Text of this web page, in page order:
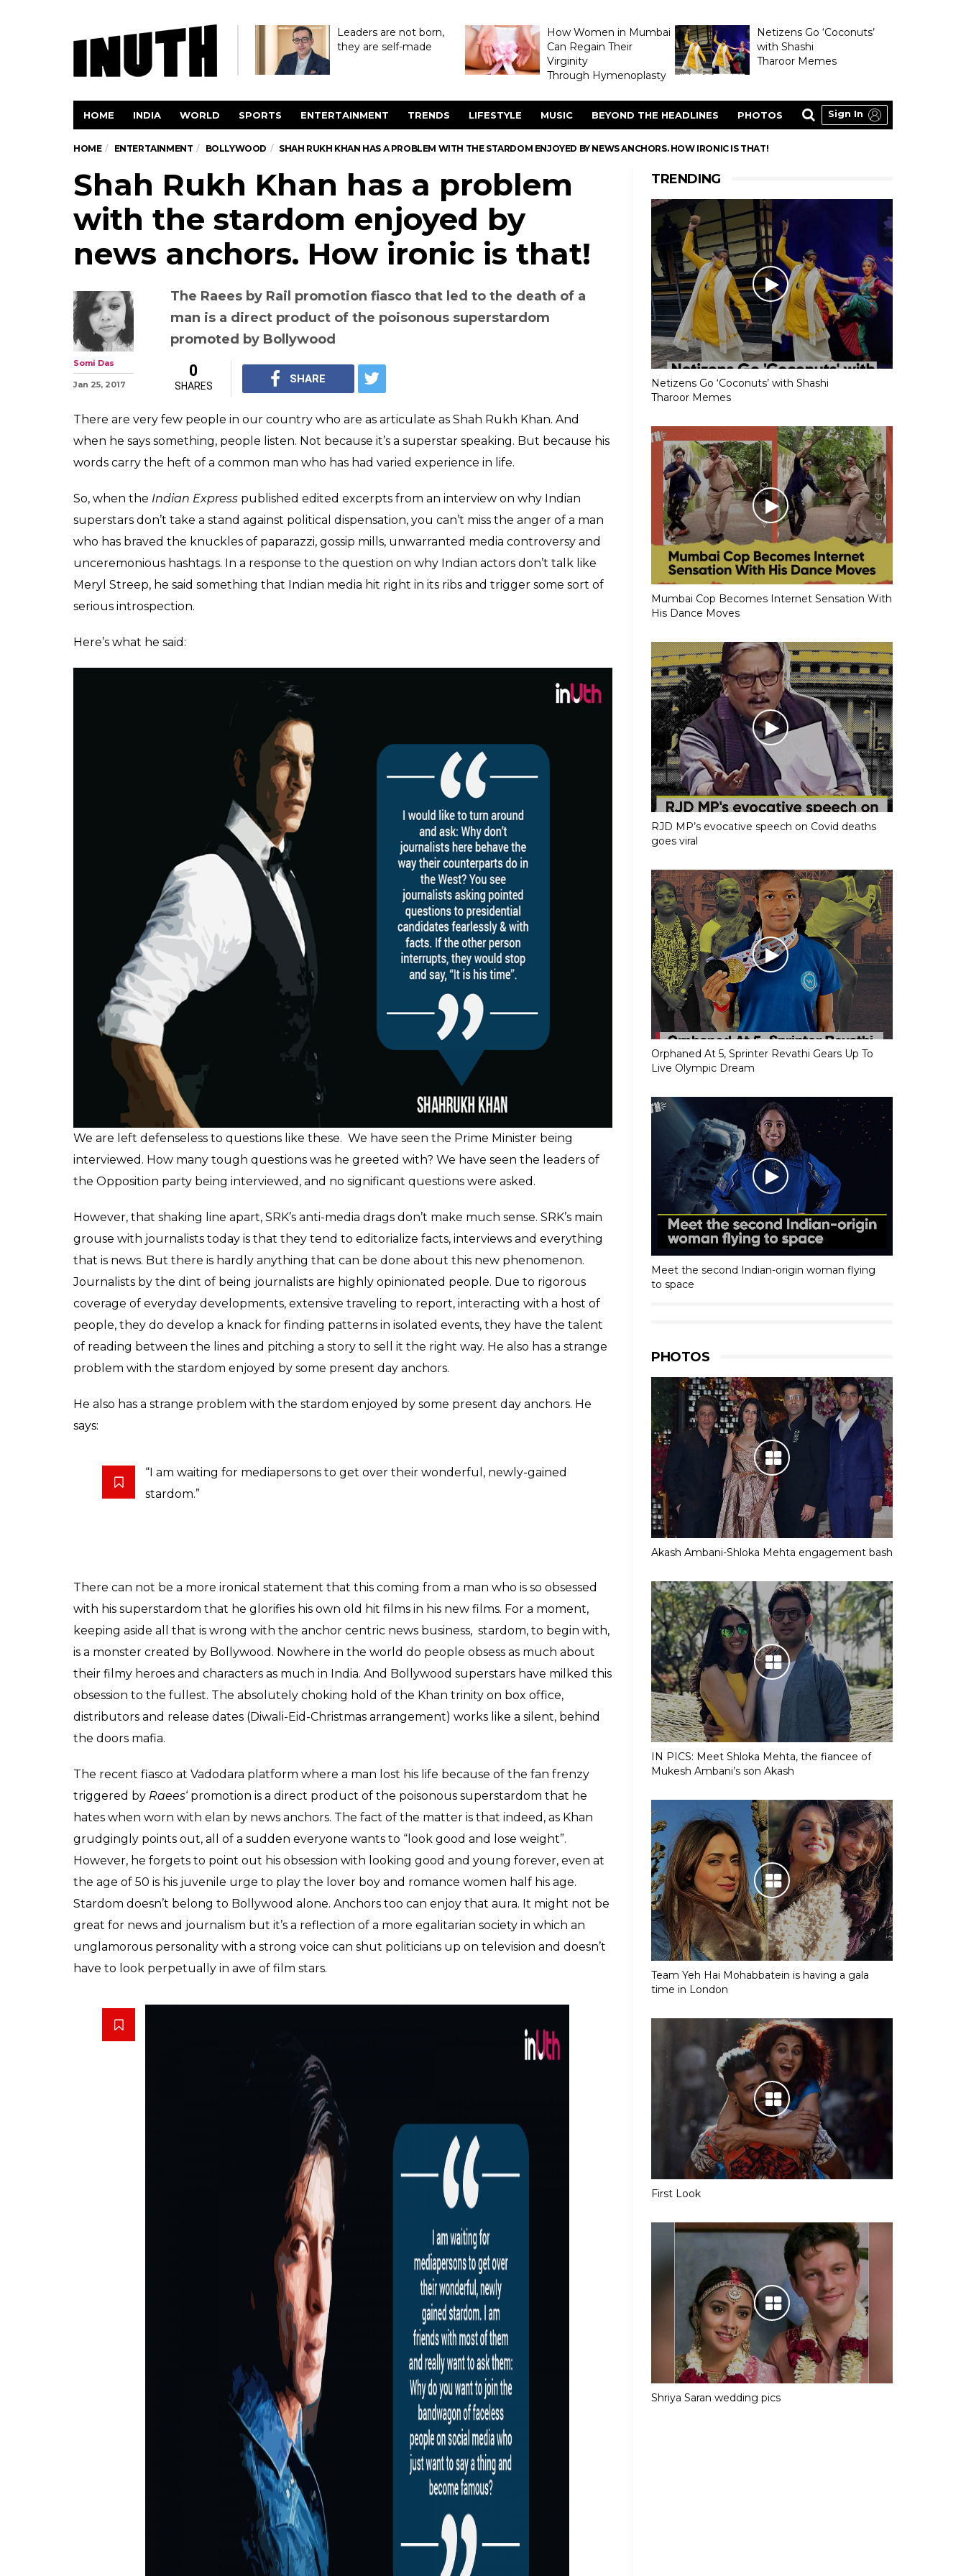
Leaders are not born,
they are self-made
How Women in Mumbai
Can Regain Their
Virginity
Through Hymenoplasty
Netizens Go ‘Coconuts’
with Shashi
Tharoor Memes
HOME INDIA WORLD SPORTS ENTERTAINMENT TRENDS LIFESTYLE MUSIC BEYOND THE HEADLINES PHOTOS Sign In
HOME ENTERTAINMENT BOLLYWOOD SHAH RUKH KHAN HAS A PROBLEM WITH THE STARDOM ENJOYED BY NEWS ANCHORS. HOW IRONIC IS THAT!
Shah Rukh Khan has a problem
with the stardom enjoyed by
news anchors. How ironic is that!
man is a direct product of the poisonous superstardom
promoted by Bollywood
SHARE
There are very few people in our country who are as articulate as Shah Rukh Khan. And
when he says something, people listen. Not because it’s a superstar speaking. But because his
words carry the heft of a common man who has had varied experience in life.
Indian Expresspublished edited excerpts from an interview on why Indian
superstars don’t take a stand against political dispensation, you can’t miss the anger of a man
who has braved the knuckles of paparazzi, gossip mills, unwarranted media controversy and
unceremonious hashtags. In a response to the question on why Indian actors don’t talk like
Meryl Streep, he said something that Indian media hit right in its ribs and trigger some sort of
serious introspection.
Here’s what he said:
We are left defenseless to questions like these. We have seen the Prime Minister being
interviewed. How many tough questions was he greeted with? We have seen the leaders of
that is news. But there is hardly anything that can be done about this new phenomenon.
Journalists by the dint of being journalists are highly opinionated people. Due to rigorous
coverage of everyday developments, extensive traveling to report, interacting with a host of
people, they do develop a knack for finding patterns in isolated events, they have the talent
of reading between the lines and pitching a story to sell it the right way. He also has a strange
problem with the stardom enjoyed by some present day anchors.
He also has a strange problem with the stardom enjoyed by some present day anchors. He
“I am waiting for mediapersons to get over their wonderful, newly-gained
stardom.”
their filmy heroes and characters as much in India. And Bollywood superstars have milked this
obsession to the fullest. The absolutely choking hold of the Khan trinity on box office,
distributors and release dates (Diwali-Eid-Christmas arrangement) works like a silent, behind
The recent fiasco at Vadodara platform where a man lost his life because of the fan frenzy
‘ promotion is a direct product of the poisonous superstardom that he
hates when worn with elan by news anchors. The fact of the matter is that indeed, as Khan
grudgingly points out, all of a sudden everyone wants to “look good and lose weight”.
However, he forgets to point out his obsession with looking good and young forever, even at
the age of 50 is his juvenile urge to play the lover boy and romance women half his age.
Stardom doesn’t belong to Bollywood alone. Anchors too can enjoy that aura. It might not be
great for news and journalism but it’s a reflection of a more egalitarian society in which an
unglamorous personality with a strong voice can shut politicians up on television and doesn’t
have to look perpetually in awe of film stars.
TRENDING
Netizens Go ‘Coconuts’ with Shashi
Tharoor Memes
Mumbai Cop Becomes Internet Sensation With
His Dance Moves
RJD MP’s evocative speech on Covid deaths
goes viral
Orphaned At 5, Sprinter Revathi Gears Up To
Live Olympic Dream
Meet the second Indian-origin woman flying
to space
PHOTOS
Akash Ambani-Shloka Mehta engagement bash
IN PICS: Meet Shloka Mehta, the fiancee of
Mukesh Ambani’s son Akash
Team Yeh Hai Mohabbatein is having a gala
time in London
First Look
Shriya Saran wedding pics